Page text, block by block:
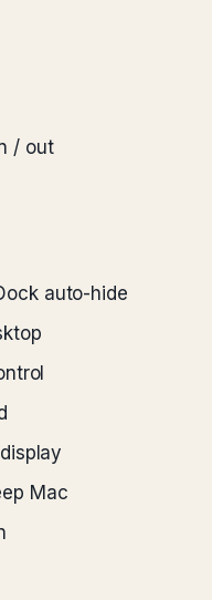
/ out
auto-hide
Mac